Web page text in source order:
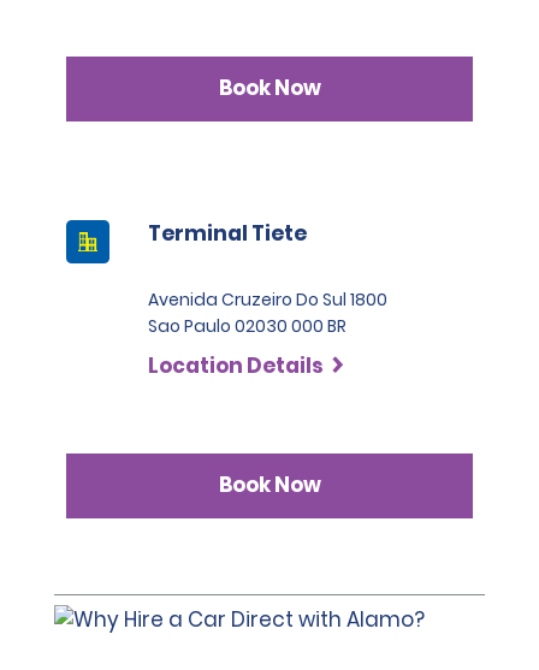
Book Now
Terminal Tiete
Avenida Cruzeiro Do Sul 1800
Sao Paulo 02030 000 BR
Location Details
Book Now